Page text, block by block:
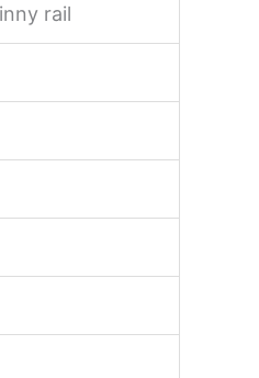
rail